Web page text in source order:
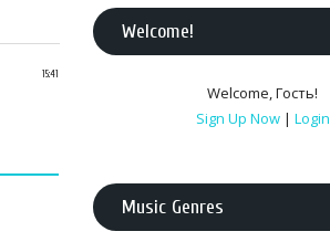
15:41
Welcome!
Welcome,Гость!
Sign Up Now | Login
Music Genres